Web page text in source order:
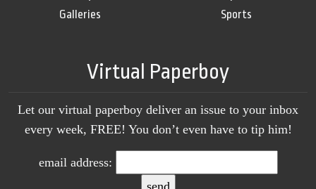
Galleries
Sports
Virtual Paperboy
Let our virtual paperboy deliver an issue to your inbox
every week, FREE! You don’t even have to tip him!
email address: